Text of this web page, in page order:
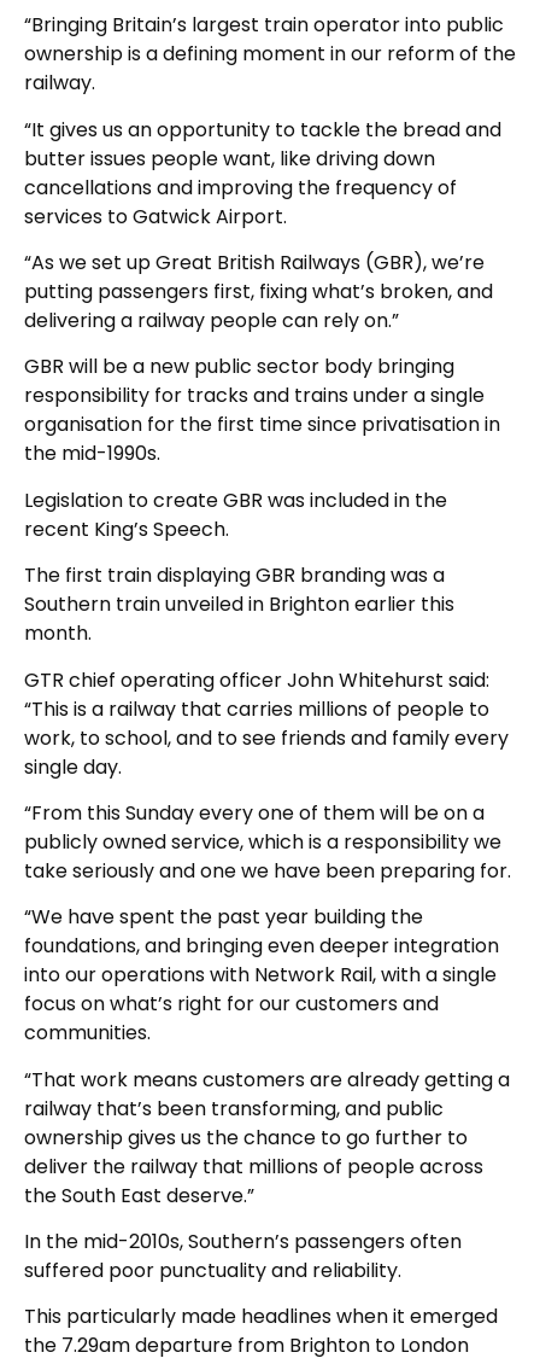
“Bringing Britain’s largest train operator into public
ownership is a defining moment in our reform of the
railway.
“It gives us an opportunity to tackle the bread and
butter issues people want, like driving down
cancellations and improving the frequency of
services to Gatwick Airport.
“As we set up Great British Railways (GBR), we’re
putting passengers first, fixing what’s broken, and
delivering a railway people can rely on.”
GBR will be a new public sector body bringing
responsibility for tracks and trains under a single
organisation for the first time since privatisation in
the mid-1990s.
Legislation to create GBR was included in the
recent King’s Speech.
The first train displaying GBR branding was a
Southern train unveiled in Brighton earlier this
month.
GTR chief operating officer John Whitehurst said:
“This is a railway that carries millions of people to
work, to school, and to see friends and family every
single day.
“From this Sunday every one of them will be on a
publicly owned service, which is a responsibility we
take seriously and one we have been preparing for.
“We have spent the past year building the
foundations, and bringing even deeper integration
into our operations with Network Rail, with a single
focus on what’s right for our customers and
communities.
“That work means customers are already getting a
railway that’s been transforming, and public
ownership gives us the chance to go further to
deliver the railway that millions of people across
the South East deserve.”
In the mid-2010s, Southern’s passengers often
suffered poor punctuality and reliability.
This particularly made headlines when it emerged
the 7.29am departure from Brighton to London